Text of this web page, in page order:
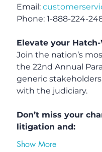
Email:
Phone: 1-888-224-
Elevate your
Join the nation’s
the 22nd Annual
generic
with the judiciary.
Don’t miss your
litigation and:
Show More